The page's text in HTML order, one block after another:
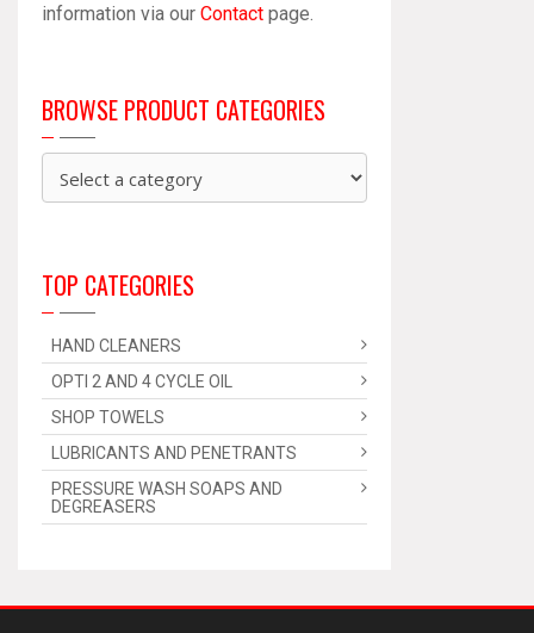
information via our Contact page.
BROWSE PRODUCT CATEGORIES
TOP CATEGORIES
HAND CLEANERS
OPTI 2 AND 4 CYCLE OIL
SHOP TOWELS
LUBRICANTS AND PENETRANTS
PRESSURE WASH SOAPS AND
DEGREASERS